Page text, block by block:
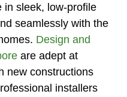
in sleek, low-profile
seamlessly with the
Design and
are adept at
new constructions
installers